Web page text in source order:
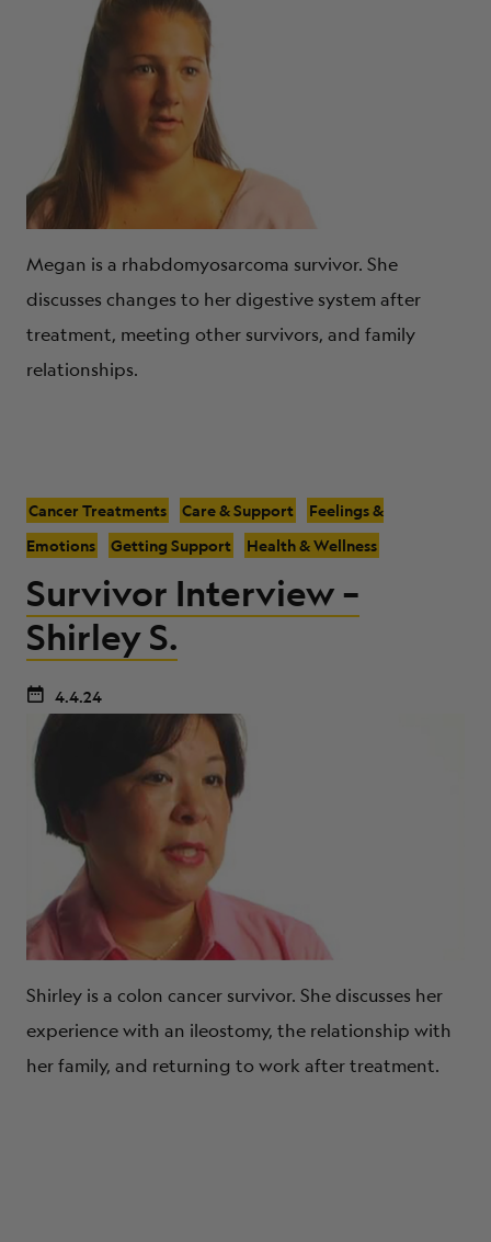
Megan is a rhabdomyosarcoma survivor. She
discusses changes to her digestive system after
treatment, meeting other survivors, and family
relationships.
Cancer Treatments Care & Support
Feelings &
Emotions
Getting Support Health & Wellness
Survivor Interview –
Shirley S.
4.4.24
Shirley is a colon cancer survivor. She discusses her
experience with an ileostomy, the relationship with
her family, and returning to work after treatment.